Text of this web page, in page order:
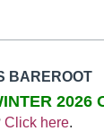
BAREROOT
2026
Click here.